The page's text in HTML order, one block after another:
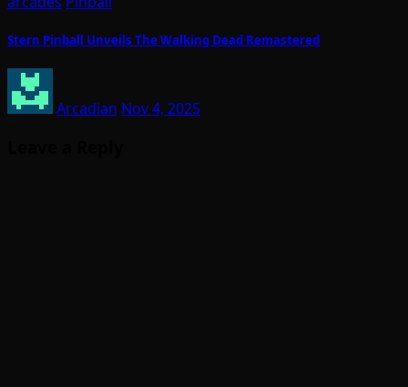
Stern Pinball Unveils The Walking Dead Remastered
Arcadian Nov 4, 2025